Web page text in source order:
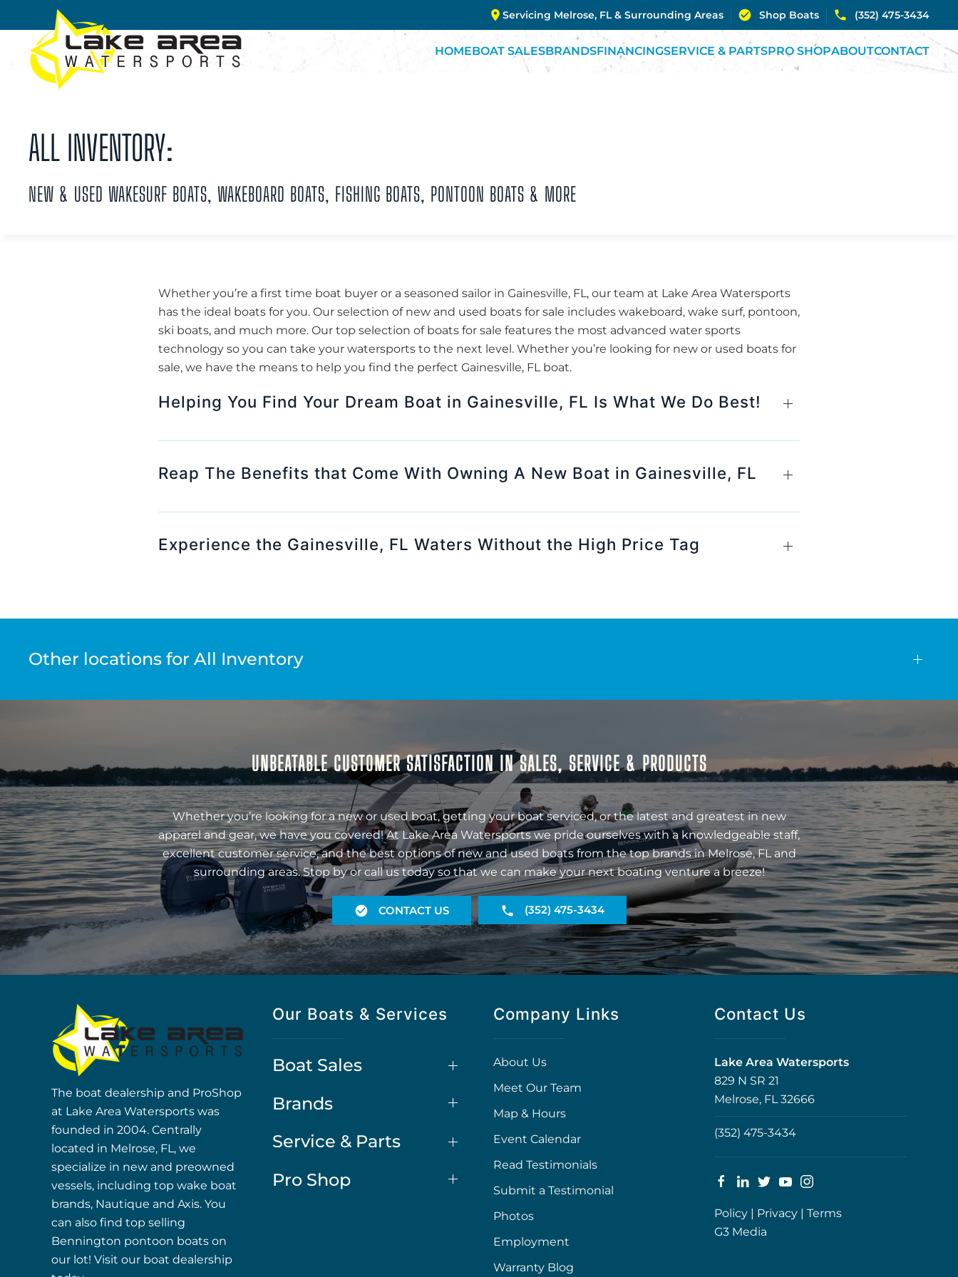
Skip to main content
Servicing Melrose, FL & Surrounding Areas Shop Boats (352) 475-3434
HOMEBOAT SALESBRANDSFINANCINGSERVICE & PARTSPRO SHOPABOUTCONTACT
ALL INVENTORY:
NEW & USED WAKESURF BOATS, WAKEBOARD BOATS, FISHING BOATS, PONTOON BOATS & MORE
Whether you’re a first time boat buyer or a seasoned sailor in Gainesville, FL, our team at Lake Area Watersports
has the ideal boats for you. Our selection of new and used boats for sale includes wakeboard, wake surf, pontoon,
ski boats, and much more. Our top selection of boats for sale features the most advanced water sports
technology so you can take your watersports to the next level. Whether you’re looking for new or used boats for
sale, we have the means to help you find the perfect Gainesville, FL boat.
Helping You Find Your Dream Boat in Gainesville, FL Is What We Do Best!
Reap The Benefits that Come With Owning A New Boat in Gainesville, FL
Experience the Gainesville, FL Waters Without the High Price Tag
Other locations for All Inventory
UNBEATABLE CUSTOMER SATISFACTION IN SALES, SERVICE & PRODUCTS
Whether you’re looking for a new or used boat, getting your boat serviced, or the latest and greatest in new
apparel and gear, we have you covered! At Lake Area Watersports we pride ourselves with a knowledgeable staff,
excellent customer service, and the best options of new and used boats from the top brands in Melrose, FL and
surrounding areas. Stop by or call us today so that we can make your next boating venture a breeze!
CONTACT US (352) 475-3434
The boat dealership and ProShop
at Lake Area Watersports was
founded in 2004. Centrally
located in Melrose, FL, we
specialize in new and preowned
vessels, including top wake boat
brands, Nautique and Axis. You
can also find top selling
Bennington pontoon boats on
our lot! Visit our boat dealership
Our Boats & Services
Boat Sales
Brands
Service & Parts
Pro Shop
Company Links
About Us
Meet Our Team
Map & Hours
Event Calendar
Read Testimonials
Submit a Testimonial
Photos
Employment
Warranty Blog
Contact Us
Lake Area Watersports
829 N SR 21
Melrose, FL 32666
(352) 475-3434
Policy | Privacy | Terms
G3 Media